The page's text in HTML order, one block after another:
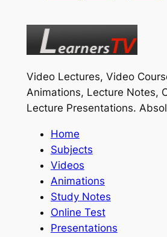
Video Lectures, Video
Animations, Lecture Notes,
Lecture Presentations.
Home
Subjects
Videos
Animations
Study Notes
Online Test
Presentations